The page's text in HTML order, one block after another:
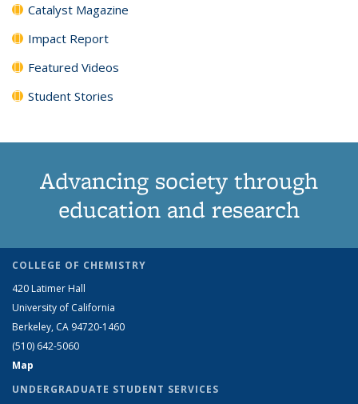
Catalyst Magazine
Impact Report
Featured Videos
Student Stories
Advancing society through
education and research
COLLEGE OF CHEMISTRY
420 Latimer Hall
University of California
Berkeley, CA 94720-1460
(510) 642-5060
Map
UNDERGRADUATE STUDENT SERVICES